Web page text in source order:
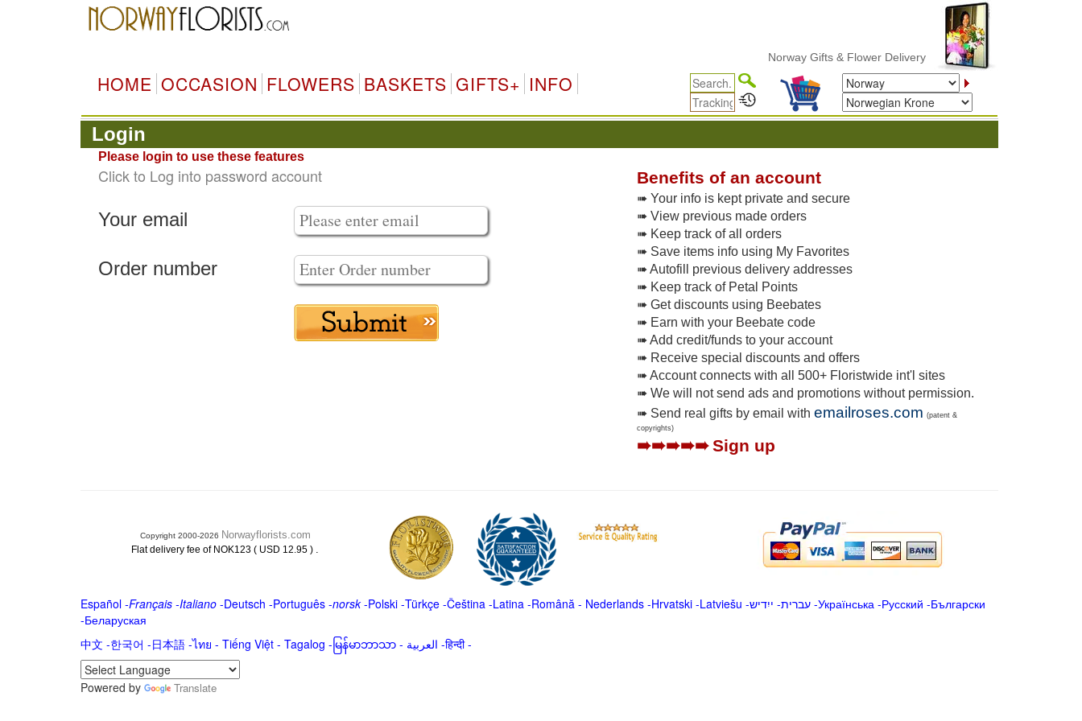
Norway Gifts & Flower Delivery
HOME OCCASION FLOWERS BASKETS GIFTS+ INFO
Login
Please login to use these features
Click to Log into password account
Your email
Order number
Benefits of an account
➠ Your info is kept private and secure
➠ View previous made orders
➠ Keep track of all orders
➠ Save items info using My Favorites
➠ Autofill previous delivery addresses
➠ Keep track of Petal Points
➠ Get discounts using Beebates
➠ Earn with your Beebate code
➠ Add credit/funds to your account
➠ Receive special discounts and offers
➠ Account connects with all 500+ Floristwide int'l sites
➠ We will not send ads and promotions without permission.
➠ Send real gifts by email withemailroses.com (patent &
copyrights)
➠➠➠➠➠Sign up
Copyright 2000-2026 Norwayflorists.com
Flat delivery fee of NOK123 ( USD 12.95 ) .
Español-Français -Italiano-Deutsch -Português-norsk-Polski-Türkçe-Čeština -Latina -Română - Nederlands-Hrvatski-Latviešu -ייִדיש -עברית-Українська-Русский -Български
-Беларуская
中文 -한국어 -日本語-ไทย - Tiếng Việt - Tagalog - မြန်မာဘာသာ- العربية -हिन्दी -
Powered by Translate